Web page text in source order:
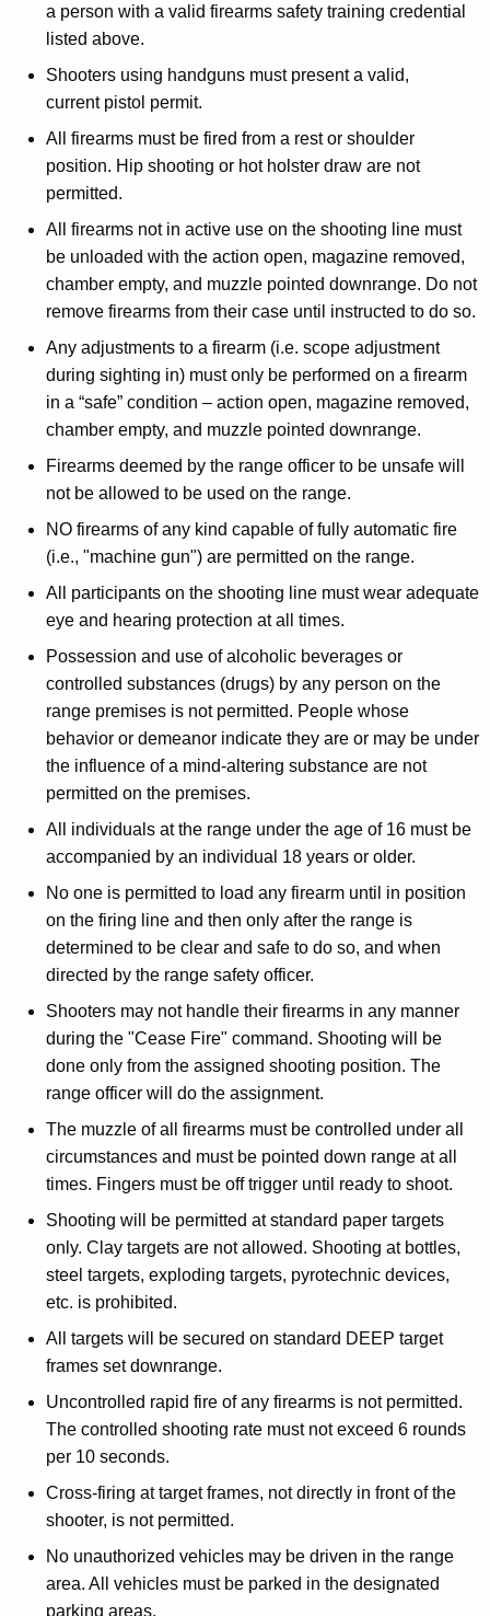
a person with a valid firearms safety training credential
listed above.
Shooters using handguns must present a valid,
current pistol permit.
All firearms must be fired from a rest or shoulder
position. Hip shooting or hot holster draw are not
permitted.
All firearms not in active use on the shooting line must
be unloaded with the action open, magazine removed,
chamber empty, and muzzle pointed downrange. Do not
remove firearms from their case until instructed to do so.
Any adjustments to a firearm (i.e. scope adjustment
during sighting in) must only be performed on a firearm
in a “safe” condition – action open, magazine removed,
chamber empty, and muzzle pointed downrange.
Firearms deemed by the range officer to be unsafe will
not be allowed to be used on the range.
NO firearms of any kind capable of fully automatic fire
(i.e., "machine gun") are permitted on the range.
All participants on the shooting line must wear adequate
eye and hearing protection at all times.
Possession and use of alcoholic beverages or
controlled substances (drugs) by any person on the
range premises is not permitted. People whose
behavior or demeanor indicate they are or may be under
the influence of a mind-altering substance are not
permitted on the premises.
All individuals at the range under the age of 16 must be
accompanied by an individual 18 years or older.
No one is permitted to load any firearm until in position
on the firing line and then only after the range is
determined to be clear and safe to do so, and when
directed by the range safety officer.
Shooters may not handle their firearms in any manner
during the "Cease Fire" command. Shooting will be
done only from the assigned shooting position. The
range officer will do the assignment.
The muzzle of all firearms must be controlled under all
circumstances and must be pointed down range at all
times. Fingers must be off trigger until ready to shoot.
Shooting will be permitted at standard paper targets
only. Clay targets are not allowed. Shooting at bottles,
steel targets, exploding targets, pyrotechnic devices,
etc. is prohibited.
All targets will be secured on standard DEEP target
frames set downrange.
Uncontrolled rapid fire of any firearms is not permitted.
The controlled shooting rate must not exceed 6 rounds
per 10 seconds.
Cross-firing at target frames, not directly in front of the
shooter, is not permitted.
No unauthorized vehicles may be driven in the range
area. All vehicles must be parked in the designated
parking areas.